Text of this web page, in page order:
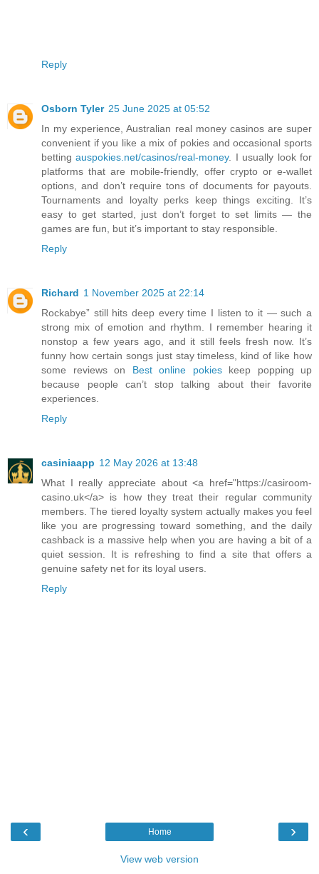
Reply
Osborn Tyler 25 June 2025 at 05:52
In my experience, Australian real money casinos are super
convenient if you like a mix of pokies and occasional sports
bettingauspokies.net/casinos/real-money. I usually look for
platforms that are mobile-friendly, offer crypto or e-wallet
options, and don’t require tons of documents for payouts.
Tournaments and loyalty perks keep things exciting. It’s
easy to get started, just don’t forget to set limits — the
games are fun, but it’s important to stay responsible.
Reply
Richard 1 November 2025 at 22:14
Rockabye” still hits deep every time I listen to it — such a
strong mix of emotion and rhythm. I remember hearing it
nonstop a few years ago, and it still feels fresh now. It’s
funny how certain songs just stay timeless, kind of like how
some reviews on Best online pokieskeep popping up
because people can’t stop talking about their favorite
experiences.
Reply
casiniaapp 12 May 2026 at 13:48
What I really appreciate about <a href="https://casiroom-
casino.uk</a> is how they treat their regular community
members. The tiered loyalty system actually makes you feel
like you are progressing toward something, and the daily
cashback is a massive help when you are having a bit of a
quiet session. It is refreshing to find a site that offers a
genuine safety net for its loyal users.
Reply
‹ ›
Home
View web version